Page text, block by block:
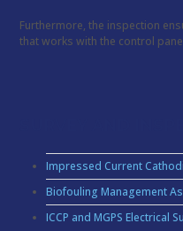
Furthermore, the inspection
that works with the control
Impressed Current
Biofouling Management
ICCP and MGPS Electrical